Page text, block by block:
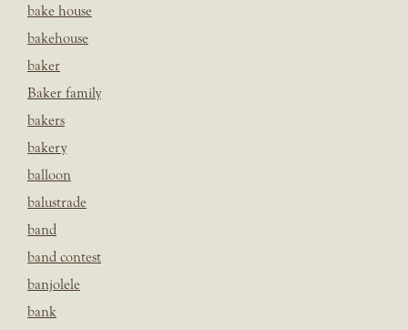
bake house
bakehouse
baker
Baker family
bakers
bakery
balloon
balustrade
band
band contest
banjolele
bank